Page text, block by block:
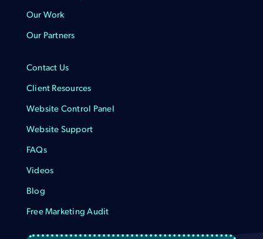
Our Work
Our Partners
Contact Us
Client Resources
Website Control Panel
Website Support
FAQs
Videos
Blog
Free Marketing Audit